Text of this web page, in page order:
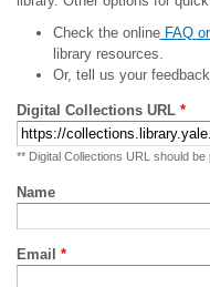
Check the onlineFAQ
library resources.
Or, tell us your
Digital Collections URL *
** Digital Collections URL should
Name
Email *